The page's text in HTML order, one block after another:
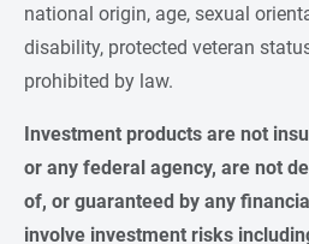
national origin, age, sexual
disability, protected veteran
prohibited by law.
Investment products are not
or any federal agency, are not
of, or guaranteed by any
involve investment risks